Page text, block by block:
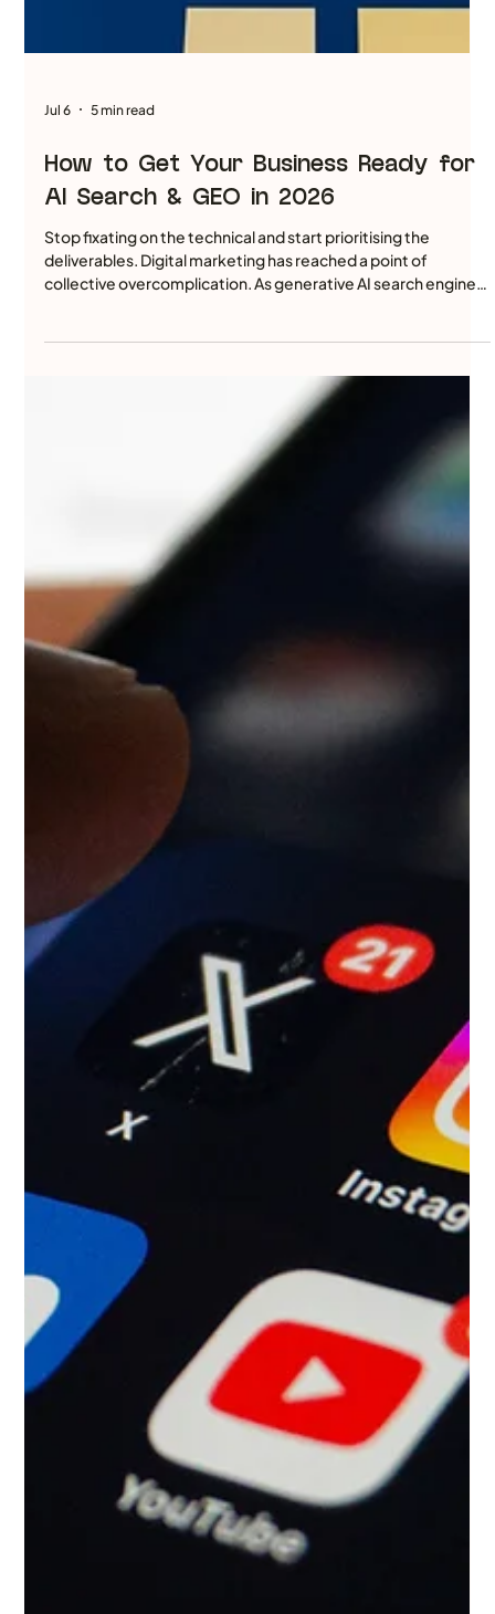
Jul 6 5 min read
Stop fixating on the technical and start prioritising the
deliverables. Digital marketing has reached a point of
collective overcomplication. As generative AI search engines
like ChatGPT Search, Perplexity, and Google AI Overviews
reshape how people find information, many businesses are
panic-buying technical fixes. The space is crowded with
advice about hacking structured data, chopping copy into
short, robotic fragments, and chasing invisible algorithmic
metrics. The realit